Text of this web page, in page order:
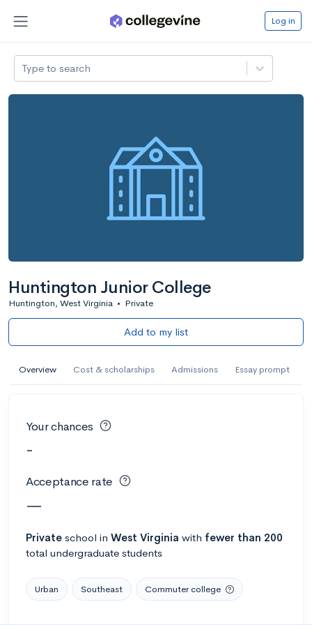
Log in
Type to search
Huntington Junior College
Huntington, West Virginia • Private
Add to my list
Overview Cost & scholarships Admissions Essay prompt
Your chances
-
Acceptance rate
—
Private school in West Virginia with fewer than 200
total undergraduate students
Urban Southeast Commuter college